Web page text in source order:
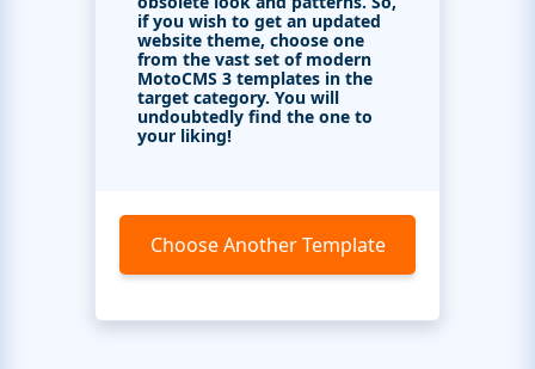
if you wish to get an updated
website theme, choose one
from the vast set of modern
MotoCMS 3 templates in the
target category. You will
undoubtedly find the one to
your liking!
Choose Another Template